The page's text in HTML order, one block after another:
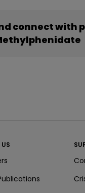
connect with